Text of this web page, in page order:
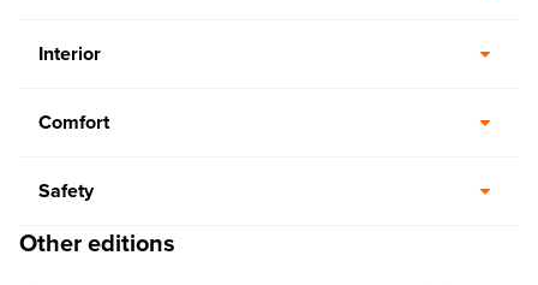
Interior
Comfort
Safety
Other editions